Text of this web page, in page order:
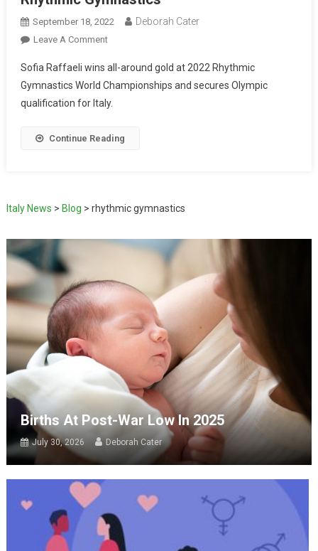
September 18, 2022 Deborah Cater
Leave A Comment
Sofia Raffaeli wins all-around gold at 2022 Rhythmic
Gymnastics World Championships and secures Olympic
qualification for Italy.
Continue Reading
Italy News > Blog > rhythmic gymnastics
Births At Post-War Low In 2025
July 30, 2026 Deborah Cater